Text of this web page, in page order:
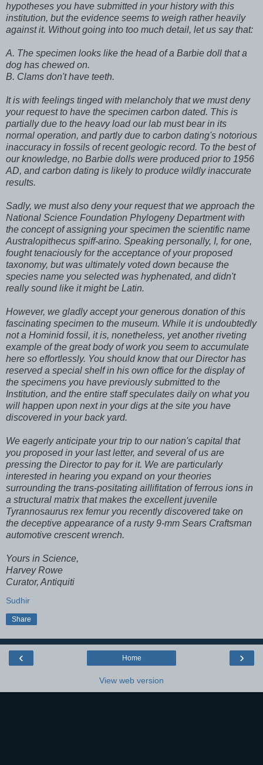
hypotheses you have submitted in your history with this
institution, but the evidence seems to weigh rather heavily
against it. Without going into too much detail, let us say that:
A. The specimen looks like the head of a Barbie doll that a
dog has chewed on.
B. Clams don't have teeth.
It is with feelings tinged with melancholy that we must deny
your request to have the specimen carbon dated. This is
partially due to the heavy load our lab must bear in its
normal operation, and partly due to carbon dating's notorious
inaccuracy in fossils of recent geologic record. To the best of
our knowledge, no Barbie dolls were produced prior to 1956
AD, and carbon dating is likely to produce wildly inaccurate
results.
Sadly, we must also deny your request that we approach the
National Science Foundation Phylogeny Department with
the concept of assigning your specimen the scientific name
Australopithecus spiff-arino. Speaking personally, I, for one,
fought tenaciously for the acceptance of your proposed
taxonomy, but was ultimately voted down because the
species name you selected was hyphenated, and didn't
really sound like it might be Latin.
However, we gladly accept your generous donation of this
fascinating specimen to the museum. While it is undoubtedly
not a Hominid fossil, it is, nonetheless, yet another riveting
example of the great body of work you seem to accumulate
here so effortlessly. You should know that our Director has
reserved a special shelf in his own office for the display of
the specimens you have previously submitted to the
Institution, and the entire staff speculates daily on what you
will happen upon next in your digs at the site you have
discovered in your back yard.
We eagerly anticipate your trip to our nation's capital that
you proposed in your last letter, and several of us are
pressing the Director to pay for it. We are particularly
interested in hearing you expand on your theories
surrounding the trans-positating aillifitation of ferrous ions in
a structural matrix that makes the excellent juvenile
Tyrannosaurus rex femur you recently discovered take on
the deceptive appearance of a rusty 9-mm Sears Craftsman
automotive crescent wrench.
Yours in Science,
Harvey Rowe
Curator, Antiquiti
Sudhir
Share
‹ ›
Home
View web version